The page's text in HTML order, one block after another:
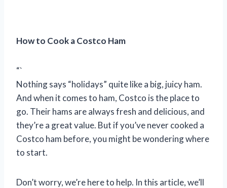
How to Cook a Costco Ham
“`
Nothing says “holidays” quite like a big, juicy ham.
And when it comes to ham, Costco is the place to
go. Their hams are always fresh and delicious, and
they’re a great value. But if you’ve never cooked a
Costco ham before, you might be wondering where
to start.
Don’t worry, we’re here to help. In this article, we’ll